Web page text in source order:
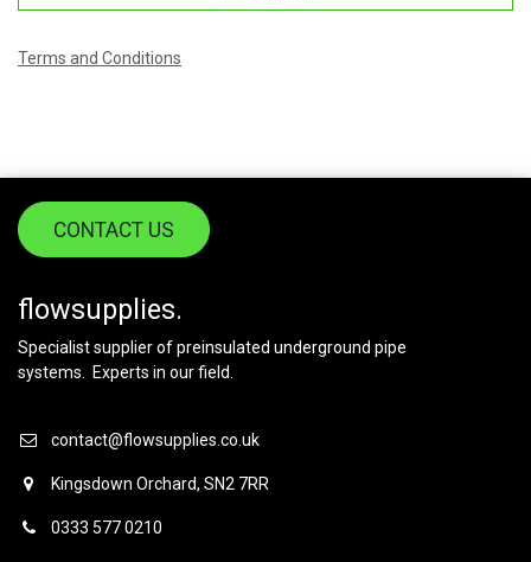
Terms and Conditions
CONTACT US
flowsupplies.
Specialist supplier of preinsulated underground pipe
systems. Experts in our field.
contact@flowsupplies.co.uk
Kingsdown Orchard, SN2 7RR
0333 577 0210